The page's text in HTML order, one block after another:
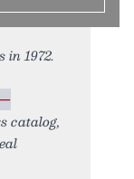
in 1972.
catalog,